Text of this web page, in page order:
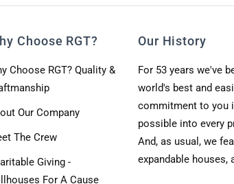
Choose RGT?
Choose RGT? Quality &
Our Company
The Crew
Giving -
For A Cause
Our History
For 53 years we've
world's best and
commitment to you
possible into every
And, as usual, we
expandable houses,